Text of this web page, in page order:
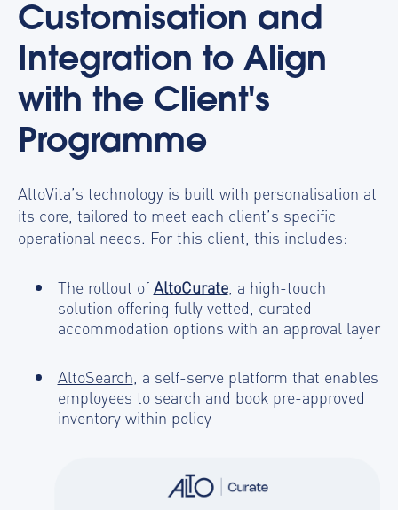
Customisation and
Integration to Align
with the Client's
Programme
AltoVita’s technology is built with personalisation at
its core, tailored to meet each client’s specific
operational needs. For this client, this includes:
The rollout of AltoCurate, a high-touch
solution offering fully vetted, curated
accommodation options with an approval layer
AltoSearch , a self-serve platform that enables
employees to search and book pre-approved
inventory within policy